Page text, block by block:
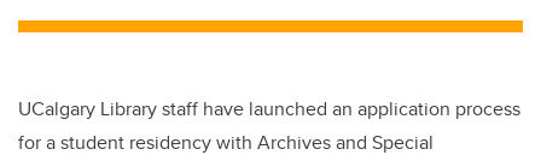
UCalgary Library staff have launched an application process
for a student residency with Archives and Special